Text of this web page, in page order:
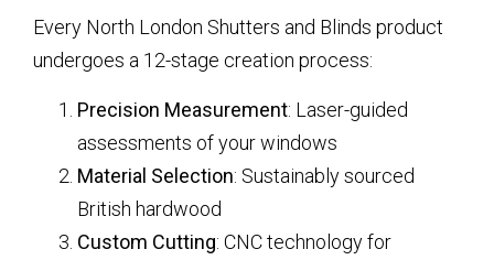
Every North London Shutters and Blinds product
undergoes a 12-stage creation process:
Precision Measurement: Laser-guided
assessments of your windows
Material Selection: Sustainably sourced
British hardwood
Custom Cutting: CNC technology for